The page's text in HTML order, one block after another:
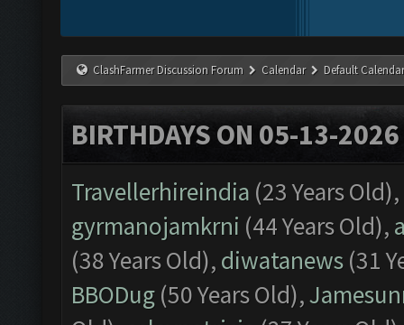
ClashFarmer Discussion Forum Calendar Default
BIRTHDAYS ON 05-13-2026
Travellerhireindia (23 Years Old),
gyrmanojamkrni (44 Years Old),
(38 Years Old), diwatanews (31
BBODug (50 Years Old),